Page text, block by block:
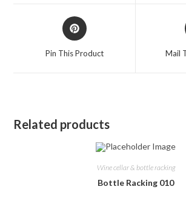
Opens
in
Pin This Product Mail
Related products
Wine cellar & bottle racking
Bottle Racking 010